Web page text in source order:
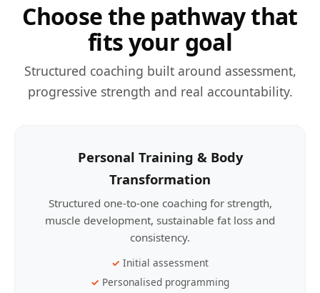
Choose the pathway that
fits your goal
Structured coaching built around assessment,
progressive strength and real accountability.
Personal Training & Body
Transformation
Structured one-to-one coaching for strength,
muscle development, sustainable fat loss and
consistency.
Initial assessment
Personalised programming